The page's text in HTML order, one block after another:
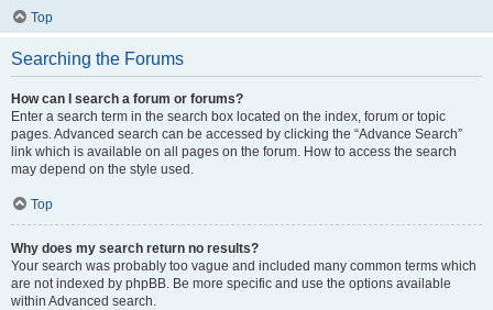
Top
Searching the Forums
How can I search a forum or forums?
Enter a search term in the search box located on the index, forum or topic
pages. Advanced search can be accessed by clicking the “Advance Search”
link which is available on all pages on the forum. How to access the search
may depend on the style used.
Top
Why does my search return no results?
Your search was probably too vague and included many common terms which
are not indexed by phpBB. Be more specific and use the options available
within Advanced search.